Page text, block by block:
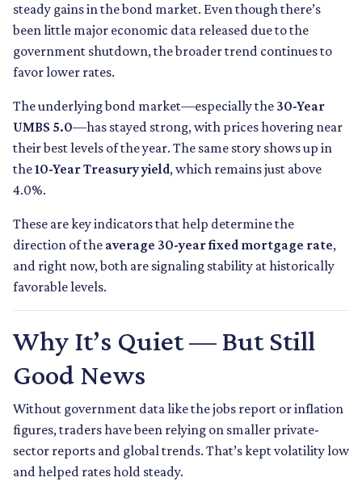
steady gains in the bond market. Even though there’s
been little major economic data released due to the
government shutdown, the broader trend continues to
favor lower rates.
The underlying bond market—especially the 30-Year
UMBS 5.0—has stayed strong, with prices hovering near
their best levels of the year. The same story shows up in
the10-Year Treasury yield, which remains just above
4.0%.
These are key indicators that help determine the
direction of the average 30-year fixed mortgage rate,
and right now, both are signaling stability at historically
favorable levels.
Why It’s Quiet — But Still
Good News
Without government data like the jobs report or inflation
figures, traders have been relying on smaller private-
sector reports and global trends. That’s kept volatility low
and helped rates hold steady.